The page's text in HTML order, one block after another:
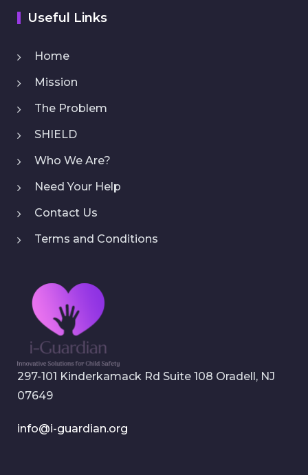
Useful Links
Home
Mission
The Problem
SHIELD
Who We Are?
Need Your Help
Contact Us
Terms and Conditions
297-101 Kinderkamack Rd Suite 108 Oradell, NJ
07649
info@i-guardian.org